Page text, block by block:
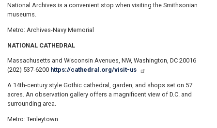
National Archives is a convenient stop when visiting the Smithsonian
museums.
Metro: Archives-Navy Memorial
NATIONAL CATHEDRAL
Massachusetts and Wisconsin Avenues, NW, Washington, DC 20016
(202) 537-6200 https://cathedral.org/visit-us
A 14th-century style Gothic cathedral, garden, and shops set on 57
acres. An observation gallery offers a magnificent view of D.C. and
surrounding area.
Metro: Tenleytown